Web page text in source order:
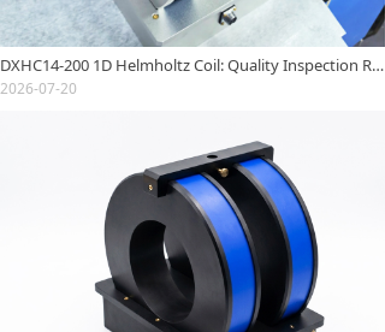
DXHC14-200 1D Helmholtz Coil: Quality Inspection Report
2026-07-20